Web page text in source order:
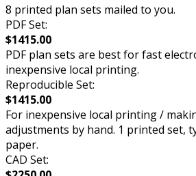
8 printed plan sets mailed to you.
PDF Set:
$1415.00
PDF plan sets are best for fast
inexpensive local printing.
Reproducible Set:
$1415.00
For inexpensive local printing /
adjustments by hand. 1 printed set,
paper.
CAD Set: